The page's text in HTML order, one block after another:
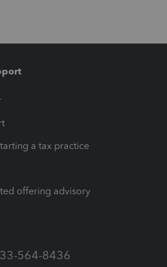
a tax practice
offering advisory
564-8436